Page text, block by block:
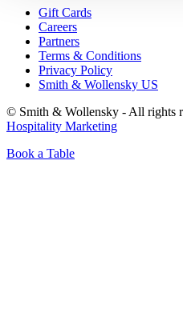
Gift Cards
Careers
Partners
Terms & Conditions
Privacy Policy
Smith & Wollensky US
© Smith & Wollensky - All rights
Hospitality Marketing
Book a Table